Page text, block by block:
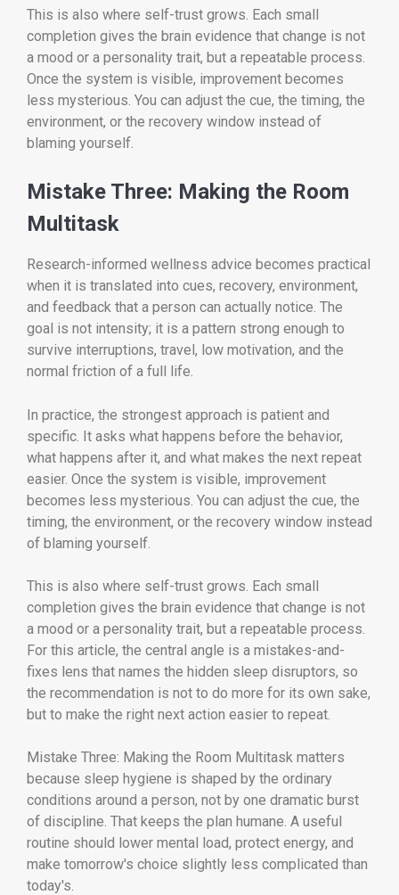
This is also where self-trust grows. Each small
completion gives the brain evidence that change is not
a mood or a personality trait, but a repeatable process.
Once the system is visible, improvement becomes
less mysterious. You can adjust the cue, the timing, the
environment, or the recovery window instead of
blaming yourself.
Mistake Three: Making the Room
Multitask
Research-informed wellness advice becomes practical
when it is translated into cues, recovery, environment,
and feedback that a person can actually notice. The
goal is not intensity; it is a pattern strong enough to
survive interruptions, travel, low motivation, and the
normal friction of a full life.
In practice, the strongest approach is patient and
specific. It asks what happens before the behavior,
what happens after it, and what makes the next repeat
easier. Once the system is visible, improvement
becomes less mysterious. You can adjust the cue, the
timing, the environment, or the recovery window instead
of blaming yourself.
This is also where self-trust grows. Each small
completion gives the brain evidence that change is not
a mood or a personality trait, but a repeatable process.
For this article, the central angle is a mistakes-and-
fixes lens that names the hidden sleep disruptors, so
the recommendation is not to do more for its own sake,
but to make the right next action easier to repeat.
Mistake Three: Making the Room Multitask matters
because sleep hygiene is shaped by the ordinary
conditions around a person, not by one dramatic burst
of discipline. That keeps the plan humane. A useful
routine should lower mental load, protect energy, and
make tomorrow's choice slightly less complicated than
today's.